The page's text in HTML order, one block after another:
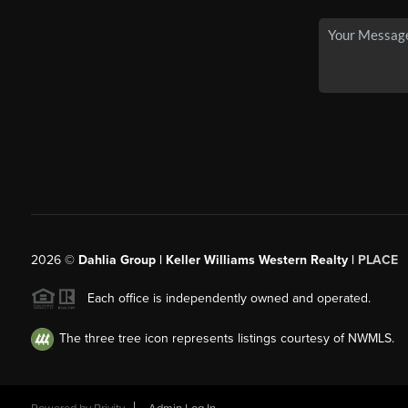
2026© Dahlia Group | Keller Williams Western Realty | PLACE
Each office is independently owned and operated.
The three tree icon represents listings courtesy of NWMLS.